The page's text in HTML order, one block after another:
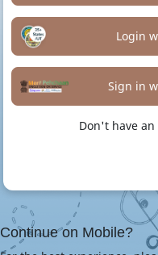
Login
Sign in
Don't have an
Continue on Mobile?